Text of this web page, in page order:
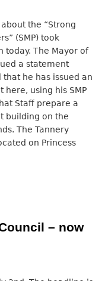
the “Strong
(SMP) took
today. The Mayor of
a statement
he has issued an
here, using his SMP
Staff prepare a
building on the
The Tannery
on Princess
– now